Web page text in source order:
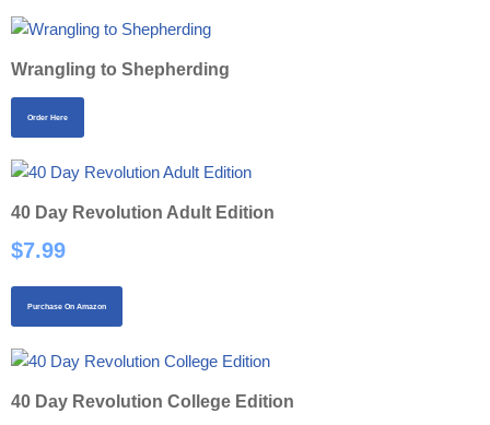
Wrangling to Shepherding
Order Here
40 Day Revolution Adult Edition
$7.99
Purchase On Amazon
40 Day Revolution College Edition